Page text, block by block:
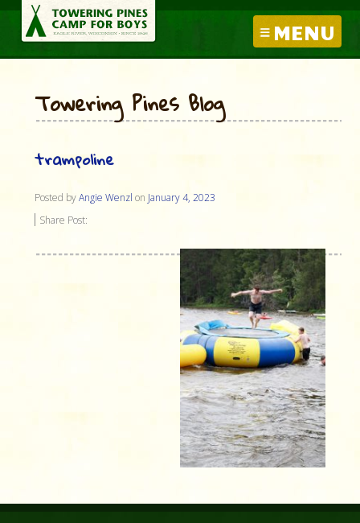
MENU
Towering Pines Blog
trampoline
Posted byAngie Wenzl on January 4, 2023
Share Post: